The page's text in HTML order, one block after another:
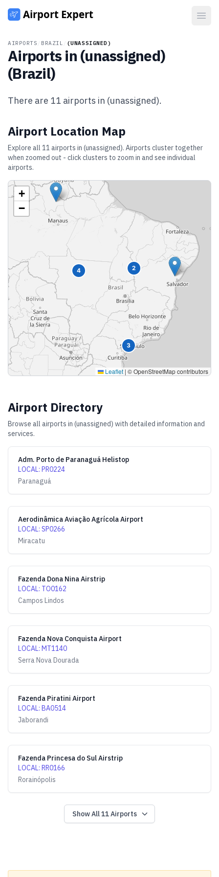
AIRPORTS BRAZIL (UNASSIGNED)
Airports in (unassigned)
(Brazil)
There are 11 airports in (unassigned).
Airport Location Map
Explore all 11 airports in (unassigned). Airports cluster together
when zoomed out - click clusters to zoom in and see individual
airports.
3
2
4
+
−
Leaflet | © OpenStreetMap contributors
Airport Directory
Browse all airports in (unassigned) with detailed information and
services.
Adm. Porto de Paranaguá Helistop
LOCAL: PR0224
Paranaguá
Aerodinâmica Aviação Agrícola Airport
LOCAL: SP0266
Miracatu
Fazenda Dona Nina Airstrip
LOCAL: TO0162
Campos Lindos
Fazenda Nova Conquista Airport
LOCAL: MT1140
Serra Nova Dourada
Fazenda Piratini Airport
LOCAL: BA0514
Jaborandi
Fazenda Princesa do Sul Airstrip
LOCAL: RR0166
Rorainópolis
Show All11Airports